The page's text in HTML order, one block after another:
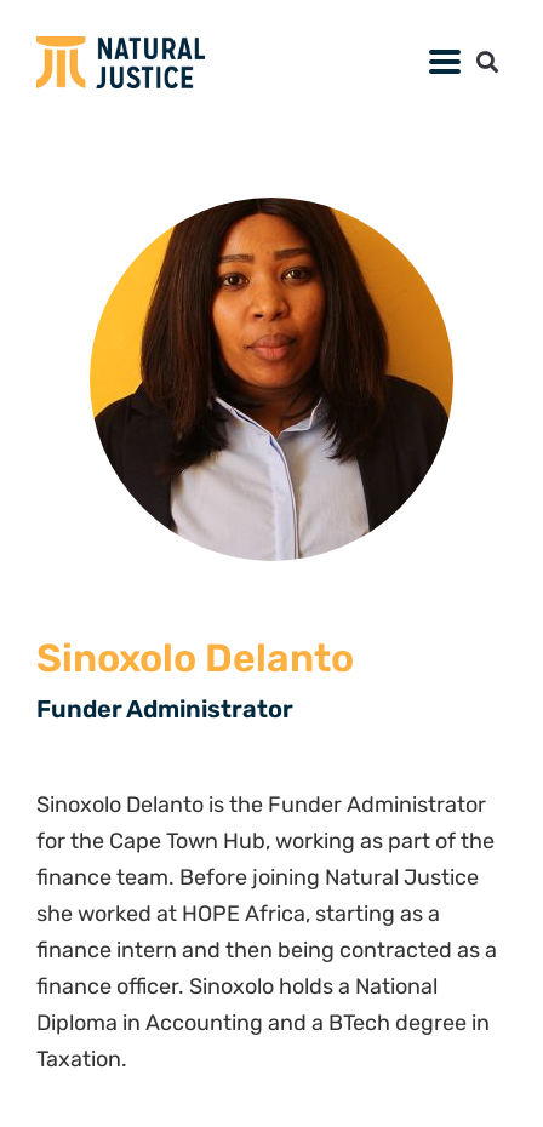
Sinoxolo Delanto
Funder Administrator
Sinoxolo Delanto is the Funder Administrator
for the Cape Town Hub, working as part of the
finance team. Before joining Natural Justice
she worked at HOPE Africa, starting as a
finance intern and then being contracted as a
finance officer. Sinoxolo holds a National
Diploma in Accounting and a BTech degree in
Taxation.